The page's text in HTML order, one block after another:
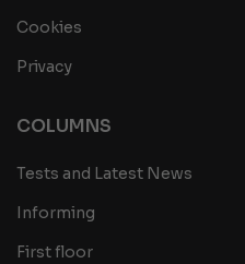
Cookies
Privacy
COLUMNS
Tests and Latest News
Informing
First floor